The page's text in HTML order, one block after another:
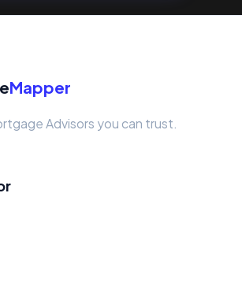
Mapper
Advisors you can trust.